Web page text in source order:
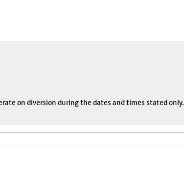
on diversion during the dates and times stated only.